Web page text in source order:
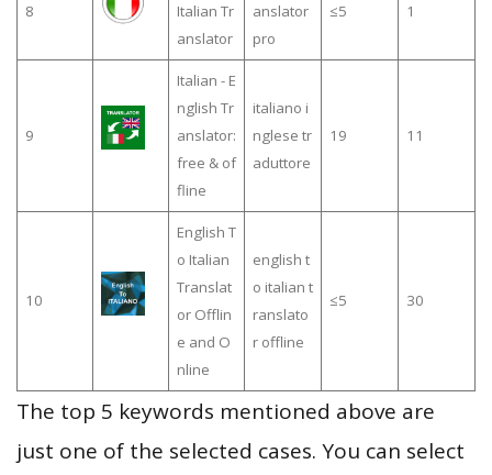
8
Italian Tr
anslator
anslator
pro
≤5 1
9
Italian - E
nglish Tr
anslator:
free & of
fline
italiano i
nglese tr
aduttore
19 11
10
English T
o Italian
Translat
or Offlin
e and O
nline
english t
o italian t
ranslato
r offline
≤5 30
The top 5 keywords mentioned above are
just one of the selected cases. You can select